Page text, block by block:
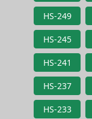
HS-249
HS-245
HS-241
HS-237
HS-233